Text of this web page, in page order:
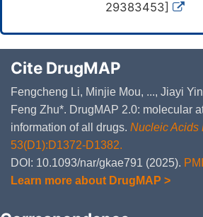
29383453]
Cite DrugMAP
Fengcheng Li, Minjie Mou, ..., Jiayi
Feng Zhu*. DrugMAP 2.0: molecular
information of all drugs. Nucleic Acids
53(D1):D1372-D1382.
DOI: 10.1093/nar/gkae791 (2025).
Learn more about DrugMAP >